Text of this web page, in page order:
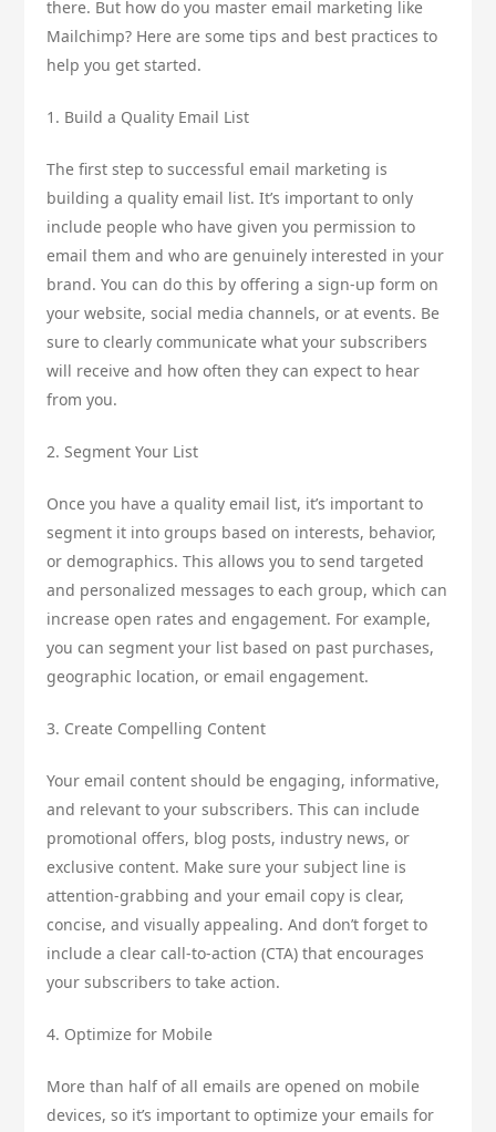
there. But how do you master email marketing like
Mailchimp? Here are some tips and best practices to
help you get started.
1. Build a Quality Email List
The first step to successful email marketing is
building a quality email list. It’s important to only
include people who have given you permission to
email them and who are genuinely interested in your
brand. You can do this by offering a sign-up form on
your website, social media channels, or at events. Be
sure to clearly communicate what your subscribers
will receive and how often they can expect to hear
from you.
2. Segment Your List
Once you have a quality email list, it’s important to
segment it into groups based on interests, behavior,
or demographics. This allows you to send targeted
and personalized messages to each group, which can
increase open rates and engagement. For example,
you can segment your list based on past purchases,
geographic location, or email engagement.
3. Create Compelling Content
Your email content should be engaging, informative,
and relevant to your subscribers. This can include
promotional offers, blog posts, industry news, or
exclusive content. Make sure your subject line is
attention-grabbing and your email copy is clear,
concise, and visually appealing. And don’t forget to
include a clear call-to-action (CTA) that encourages
your subscribers to take action.
4. Optimize for Mobile
More than half of all emails are opened on mobile
devices, so it’s important to optimize your emails for